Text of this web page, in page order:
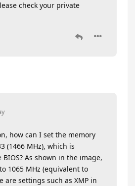
check your private
how can I set the memory
(1466 MHz), which is
As shown in the image,
1065 MHz (equivalent to
are settings such as XMP in